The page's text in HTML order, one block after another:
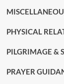
PHYSICAL
PILGRIMAGE &
PRAYER